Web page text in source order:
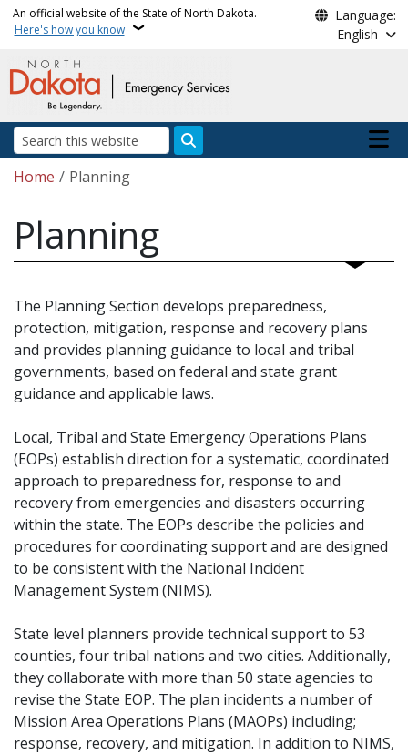
Skip to main content
An official website of the State of North Dakota.
Here's how you know
Language:
English
Search
Main
Breadcrumb
Home Planning
Planning
The Planning Section develops preparedness,
protection, mitigation, response and recovery plans
and provides planning guidance to local and tribal
governments, based on federal and state grant
guidance and applicable laws.
Local, Tribal and State Emergency Operations Plans
(EOPs) establish direction for a systematic, coordinated
approach to preparedness for, response to and
recovery from emergencies and disasters occurring
within the state. The EOPs describe the policies and
procedures for coordinating support and are designed
to be consistent with the National Incident
Management System (NIMS).
State level planners provide technical support to 53
counties, four tribal nations and two cities. Additionally,
they collaborate with more than 50 state agencies to
revise the State EOP. The plan incidents a number of
Mission Area Operations Plans (MAOPs) including;
response, recovery, and mitigation. In addition to NIMS,